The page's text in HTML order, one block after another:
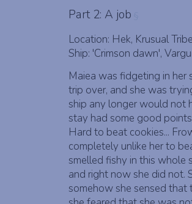
Part 2: A job
Location: Hek, Krusual
Ship: 'Crimson dawn',
Maiea was fidgeting in
trip over, and she was
ship any longer would not
stay had some good
Hard to beat cookies...
completely unlike her to
smelled fishy in this whole
and right now she did not.
somehow she sensed that